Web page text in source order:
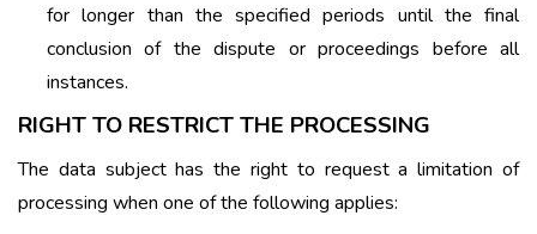
for longer than the specified periods until the final
conclusion of the dispute or proceedings before all
instances.
RIGHT TO RESTRICT THE PROCESSING
The data subject has the right to request a limitation of
processing when one of the following applies: